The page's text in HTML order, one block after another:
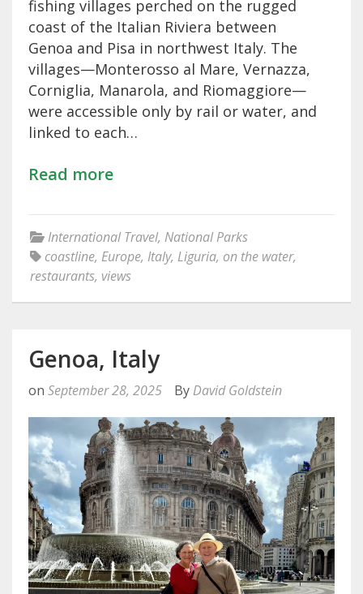
fishing villages perched on the rugged
coast of the Italian Riviera between
Genoa and Pisa in northwest Italy. The
villages—Monterosso al Mare, Vernazza,
Corniglia, Manarola, and Riomaggiore—
were accessible only by rail or water, and
linked to each…
Read more
International Travel, National Parks
coastline, Europe, Italy, Liguria, on the water,
restaurants, views
Genoa, Italy
on September 28, 2025 By David Goldstein